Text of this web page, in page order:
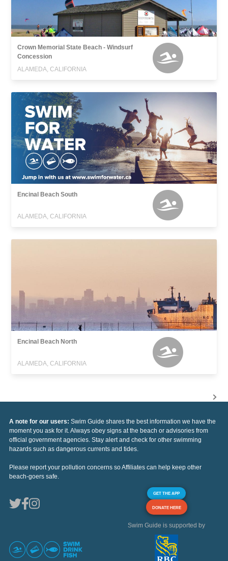
Crown Memorial State Beach - Windsurf
Concession
ALAMEDA, CALIFORNIA
Encinal Beach South
ALAMEDA, CALIFORNIA
Encinal Beach North
ALAMEDA, CALIFORNIA
A note for our users: Swim Guide shares the best information we have the
moment you ask for it. Always obey signs at the beach or advisories from
official government agencies. Stay alert and check for other swimming
hazards such as dangerous currents and tides.
Please report your pollution concerns so Affiliates can help keep other
beach-goers safe.
GET THE APP
DONATE HERE
Swim Guide is supported by